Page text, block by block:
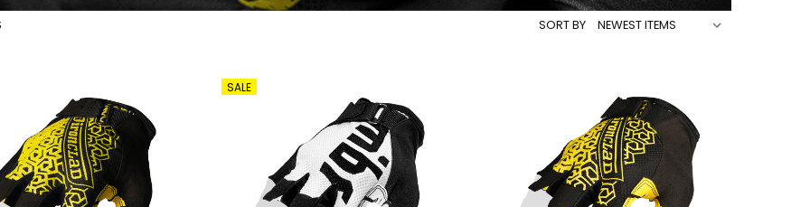
SORT BY
SALE